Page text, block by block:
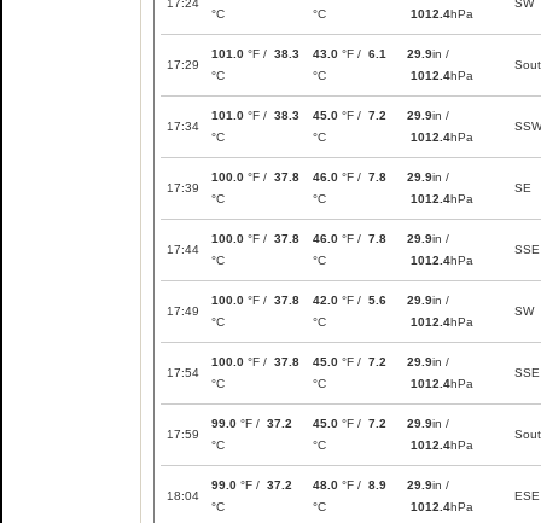
17:24
°C
°C
1012.4hPa
SW
17:29
101.0 °F / 38.3
°C
43.0 °F / 6.1
°C
29.9in /
1012.4hPa
17:34
101.0 °F / 38.3
°C
45.0 °F / 7.2
°C
29.9in /
1012.4hPa
SSW
17:39
100.0 °F / 37.8
°C
46.0 °F / 7.8
°C
29.9in /
1012.4hPa
SE
17:44
100.0 °F / 37.8
°C
46.0 °F / 7.8
°C
29.9in /
1012.4hPa
SSE
17:49
100.0 °F / 37.8
°C
42.0 °F / 5.6
°C
29.9in /
1012.4hPa
SW
17:54
100.0 °F / 37.8
°C
45.0 °F / 7.2
°C
29.9in /
1012.4hPa
SSE
17:59
99.0 °F / 37.2
°C
45.0 °F / 7.2
°C
29.9in /
1012.4hPa
18:04
99.0 °F / 37.2
°C
48.0 °F / 8.9
°C
29.9in /
1012.4hPa
ESE